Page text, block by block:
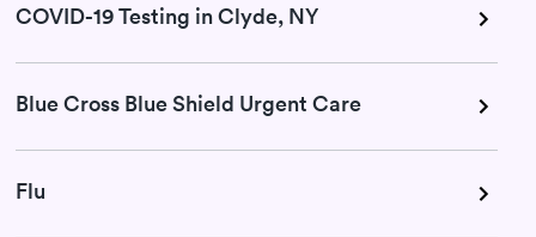
COVID-19 Testing in Clyde, NY
Blue Cross Blue Shield Urgent Care
Flu